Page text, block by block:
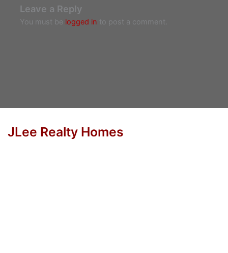
Leave a Reply
You must be logged in to post a comment.
JLee Realty Homes